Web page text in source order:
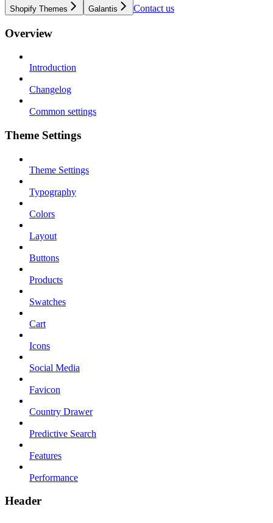
Shopify Themes
Galantis Contact us
Overview
Introduction
Changelog
Common settings
Theme Settings
Theme Settings
Typography
Colors
Layout
Buttons
Products
Swatches
Cart
Icons
Social Media
Favicon
Country Drawer
Predictive Search
Features
Performance
Header